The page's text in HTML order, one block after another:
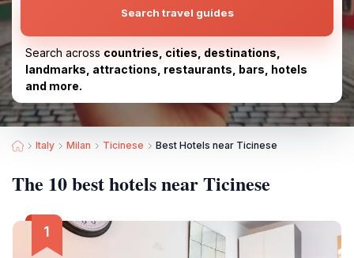
Search travel guides
Search across countries, cities, destinations,
landmarks, attractions, restaurants, bars, hotels
and more.
Italy Milan Ticinese Best Hotels near Ticinese
The 10 best hotels near Ticinese